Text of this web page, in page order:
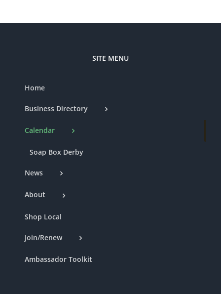
SITE MENU
Home
Business Directory
Calendar
Soap Box Derby
News
About
Shop Local
Join/Renew
Ambassador Toolkit